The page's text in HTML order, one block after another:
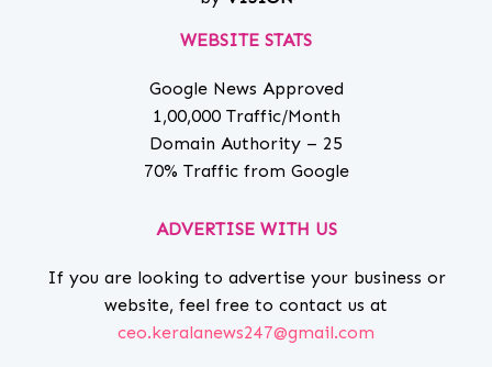
WEBSITE STATS
Google News Approved
1,00,000 Traffic/Month
Domain Authority – 25
70% Traffic from Google
ADVERTISE WITH US
If you are looking to advertise your business or
website, feel free to contact us at
ceo.keralanews247@gmail.com